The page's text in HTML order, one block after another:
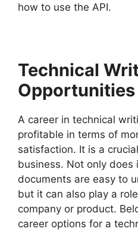
how to use the API.
Technical
Opportunities
A career in technical
profitable in terms of
satisfaction. It is a
business. Not only does
documents are easy to
but it can also play a
company or product.
career options for a